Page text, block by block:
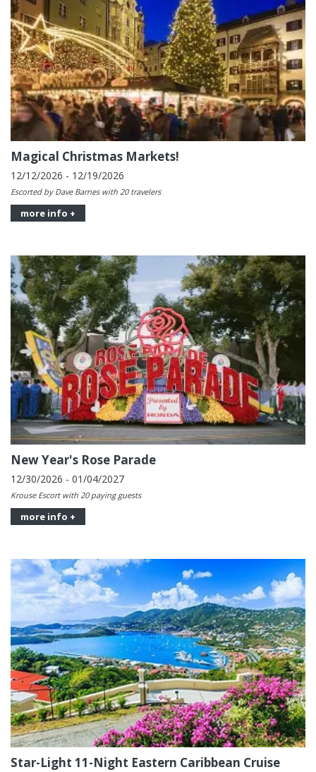
Magical Christmas Markets!
12/12/2026 - 12/19/2026
Escorted by Dave Barnes with 20 travelers
more info +
New Year's Rose Parade
12/30/2026 - 01/04/2027
Krouse Escort with 20 paying guests
more info +
Star-Light 11-Night Eastern Caribbean Cruise